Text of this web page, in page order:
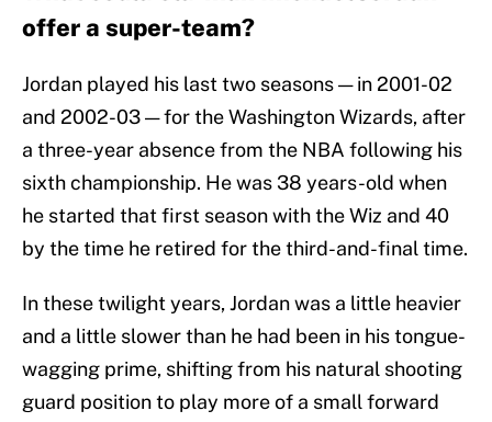
offer a super-team?
Jordan played his last two seasons — in 2001-02
and 2002-03 — for the Washington Wizards, after
a three-year absence from the NBA following his
sixth championship. He was 38 years-old when
he started that first season with the Wiz and 40
by the time he retired for the third-and-final time.
In these twilight years, Jordan was a little heavier
and a little slower than he had been in his tongue-
wagging prime, shifting from his natural shooting
guard position to play more of a small forward